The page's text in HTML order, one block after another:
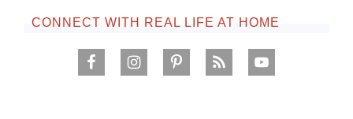
CONNECT WITH REAL LIFE AT HOME